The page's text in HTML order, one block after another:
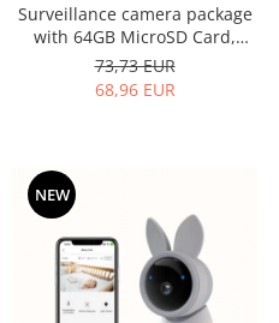
Surveillance camera package
with 64GB MicroSD Card,
Reolink E1 Pro-V2 WIFI, 4MP
resolution
73,73 EUR
68,96 EUR
NEW